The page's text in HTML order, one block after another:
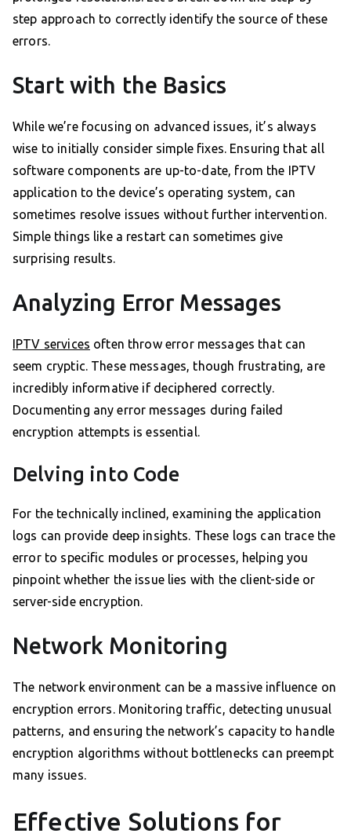
step approach to correctly identify the source of these
errors.
Start with the Basics
While we’re focusing on advanced issues, it’s always
wise to initially consider simple fixes. Ensuring that all
software components are up-to-date, from the IPTV
application to the device’s operating system, can
sometimes resolve issues without further intervention.
Simple things like a restart can sometimes give
surprising results.
Analyzing Error Messages
IPTV services often throw error messages that can
seem cryptic. These messages, though frustrating, are
incredibly informative if deciphered correctly.
Documenting any error messages during failed
encryption attempts is essential.
Delving into Code
For the technically inclined, examining the application
logs can provide deep insights. These logs can trace the
error to specific modules or processes, helping you
pinpoint whether the issue lies with the client-side or
server-side encryption.
Network Monitoring
The network environment can be a massive influence on
encryption errors. Monitoring traffic, detecting unusual
patterns, and ensuring the network’s capacity to handle
encryption algorithms without bottlenecks can preempt
many issues.
Effective Solutions for